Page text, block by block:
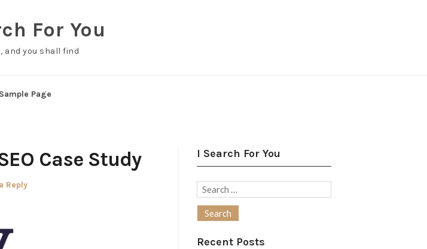
For You
and you shall find
Sample Page
Case Study
Reply
I Search For You
Search
Recent Posts